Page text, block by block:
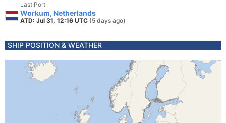
Last Port
Workum, Netherlands
ATD: Jul 31, 12:16 UTC (5 days ago)
SHIP POSITION & WEATHER